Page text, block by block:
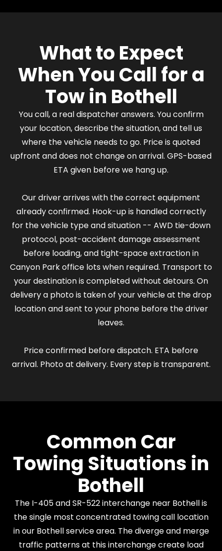
What to Expect
When You Call for a
Tow in Bothell
You call, a real dispatcher answers. You confirm
your location, describe the situation, and tell us
where the vehicle needs to go. Price is quoted
upfront and does not change on arrival. GPS-based
ETA given before we hang up.
Our driver arrives with the correct equipment
already confirmed. Hook-up is handled correctly
for the vehicle type and situation -- AWD tie-down
protocol, post-accident damage assessment
before loading, and tight-space extraction in
Canyon Park office lots when required. Transport to
your destination is completed without detours. On
delivery a photo is taken of your vehicle at the drop
location and sent to your phone before the driver
leaves.
Price confirmed before dispatch. ETA before
arrival. Photo at delivery. Every step is transparent.
Common Car
Towing Situations in
Bothell
The I-405 and SR-522 interchange near Bothell is
the single most concentrated towing call location
in our Bothell service area. The diverge and merge
traffic patterns at this interchange create load